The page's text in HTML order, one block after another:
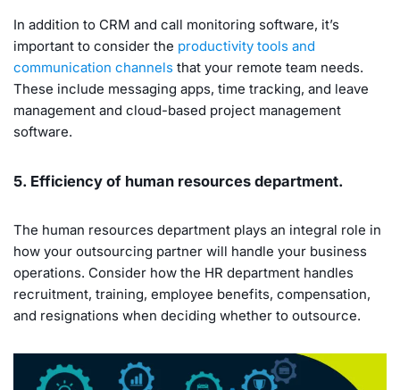
In addition to CRM and call monitoring software, it’s
important to consider the productivity tools and
communication channels that your remote team needs.
These include messaging apps, time tracking, and leave
management and cloud-based project management
software.
5. Efficiency of human resources department.
The human resources department plays an integral role in
how your outsourcing partner will handle your business
operations. Consider how the HR department handles
recruitment, training, employee benefits, compensation,
and resignations when deciding whether to outsource.